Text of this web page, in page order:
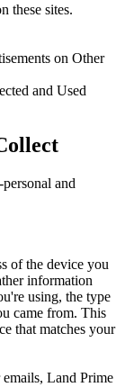
these sites.
on Other
and Used
and
of the device you
information
using, the type
came from. This
that matches your
Land Prime